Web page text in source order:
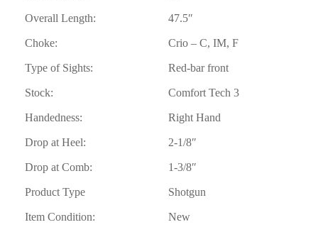
Overall Length: 47.5″
Choke: Crio – C, IM, F
Type of Sights: Red-bar front
Stock: Comfort Tech 3
Handedness: Right Hand
Drop at Heel: 2-1/8″
Drop at Comb: 1-3/8″
Product Type Shotgun
Item Condition: New